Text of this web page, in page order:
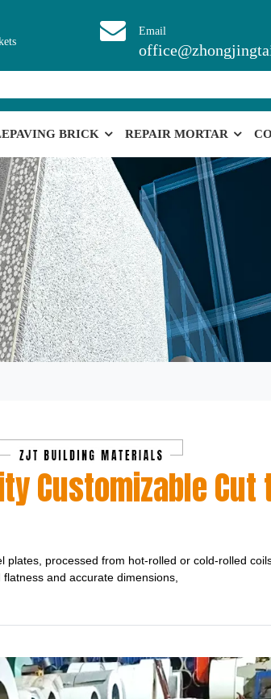
Email
BRICK REPAIR MORTAR
Customizable
plates, processed from hot-rolled or cold-rolled
and accurate dimensions,